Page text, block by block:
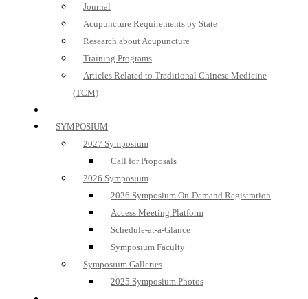
Journal
Acupuncture Requirements by State
Research about Acupuncture
Training Programs
Articles Related to Traditional Chinese Medicine
(TCM)
SYMPOSIUM
2027 Symposium
Call for Proposals
2026 Symposium
2026 Symposium On-Demand Registration
Access Meeting Platform
Schedule-at-a-Glance
Symposium Faculty
Symposium Galleries
2025 Symposium Photos